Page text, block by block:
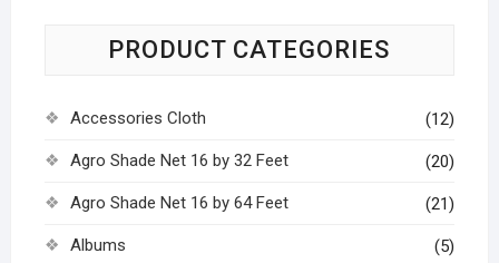
PRODUCT CATEGORIES
Accessories Cloth (12)
Agro Shade Net 16 by 32 Feet (20)
Agro Shade Net 16 by 64 Feet (21)
Albums (5)